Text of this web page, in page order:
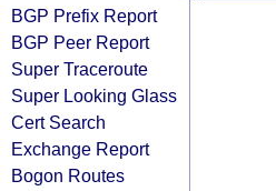
BGP Prefix Report
BGP Peer Report
Super Traceroute
Super Looking Glass
Cert Search
Exchange Report
Bogon Routes